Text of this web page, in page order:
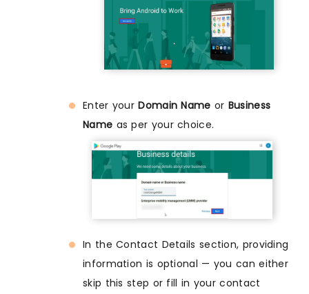
Enter yourDomain Name or Business
Name as per your choice.
In the Contact Details section, providing
information is optional — you can either
skip this step or fill in your contact